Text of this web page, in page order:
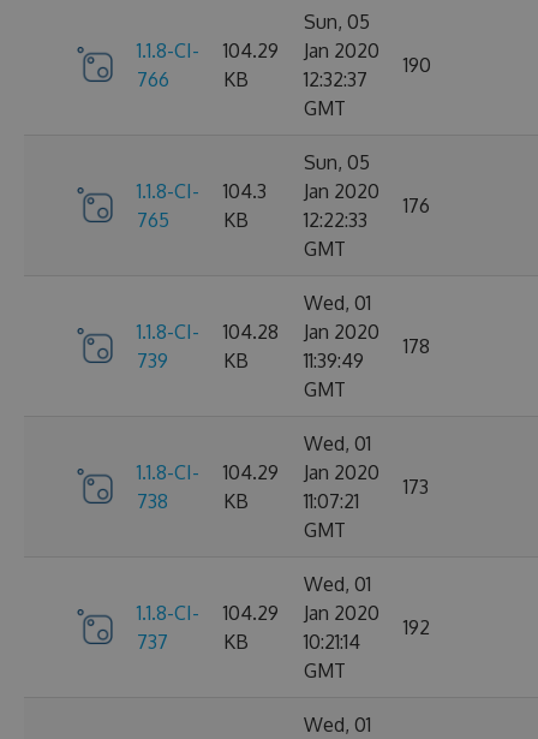
1.1.8-CI-
766
104.29
KB
Sun, 05
Jan 2020
12:32:37
GMT
190
1.1.8-CI-
765
104.3
KB
Sun, 05
Jan 2020
12:22:33
GMT
176
1.1.8-CI-
739
104.28
KB
Wed, 01
Jan 2020
11:39:49
GMT
178
1.1.8-CI-
738
104.29
KB
Wed, 01
Jan 2020
11:07:21
GMT
173
1.1.8-CI-
737
104.29
KB
Wed, 01
Jan 2020
10:21:14
GMT
192
Wed, 01